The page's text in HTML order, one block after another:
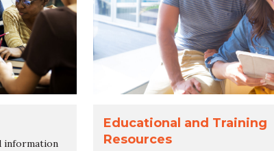
information
Educational and Training
Resources